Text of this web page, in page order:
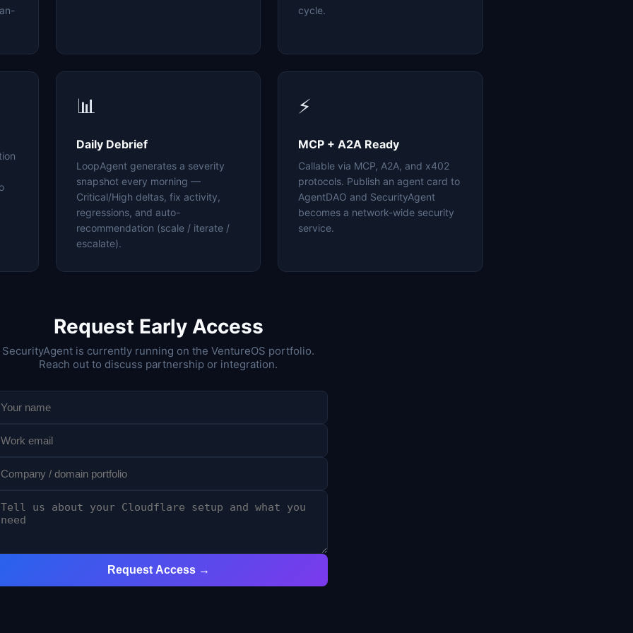
cycle.
📊
Daily Debrief
LoopAgent generates a severity
snapshot every morning —
Critical/High deltas, fix activity,
regressions, and auto-
recommendation (scale / iterate /
escalate).
⚡
MCP + A2A Ready
Callable via MCP, A2A, and x402
protocols. Publish an agent card to
AgentDAO and SecurityAgent
becomes a network-wide security
service.
Request Early Access
SecurityAgent is currently running on the VentureOS portfolio.
Reach out to discuss partnership or integration.
Request Access →